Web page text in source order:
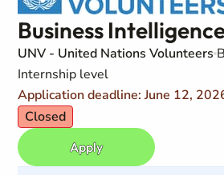
Business
UNV - United Nations Volunteers
Internship level
Application deadline: June 12,
Closed
Apply